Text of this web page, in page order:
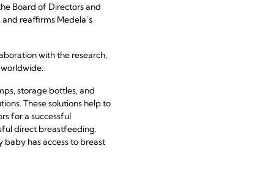
Board of Directors and
reaffirms Medela’s
with the research,
storage bottles, and
These solutions help to
for a successful
direct breastfeeding.
has access to breast